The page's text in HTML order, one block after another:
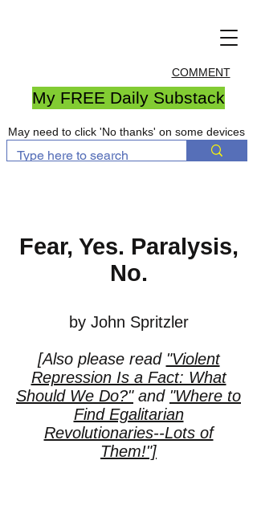
COMMENT
My FREE Daily Substack
May need to click 'No thanks' on some devices
Fear, Yes. Paralysis,
No.
by John Spritzler
[Also please read "Violent
Repression Is a Fact: What
Should We Do?"and "Where to
Find Egalitarian
Revolutionaries--Lots of
Them!"]